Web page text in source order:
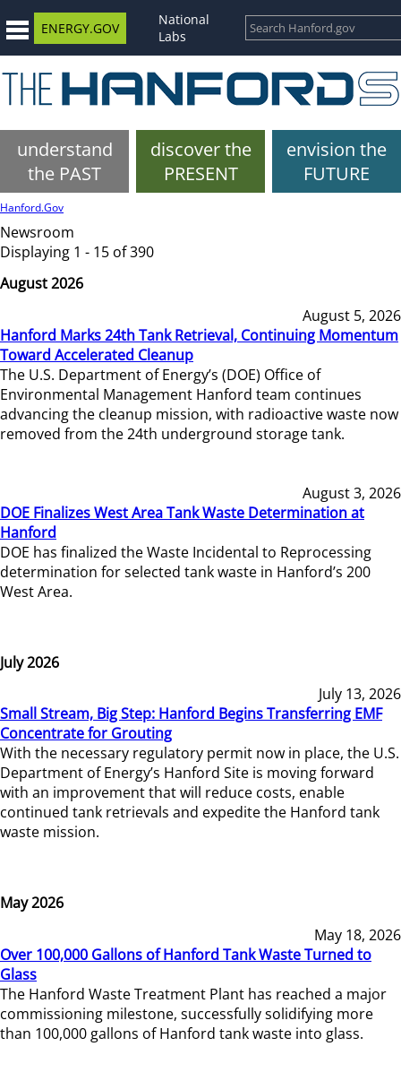
ENERGY.GOV
National
Labs
understand
the PAST
discover the
PRESENT
envision the
FUTURE
Hanford.Gov
Newsroom
Displaying 1 - 15 of 390
August 2026
August 5, 2026
Hanford Marks 24th Tank Retrieval, Continuing Momentum
Toward Accelerated Cleanup
The U.S. Department of Energy’s (DOE) Office of
Environmental Management Hanford team continues
advancing the cleanup mission, with radioactive waste now
removed from the 24th underground storage tank.
August 3, 2026
DOE Finalizes West Area Tank Waste Determination at
Hanford
DOE has finalized the Waste Incidental to Reprocessing
determination for selected tank waste in Hanford’s 200
West Area.
July 2026
July 13, 2026
Small Stream, Big Step: Hanford Begins Transferring EMF
Concentrate for Grouting
With the necessary regulatory permit now in place, the U.S.
Department of Energy’s Hanford Site is moving forward
with an improvement that will reduce costs, enable
continued tank retrievals and expedite the Hanford tank
waste mission.
May 2026
May 18, 2026
Over 100,000 Gallons of Hanford Tank Waste Turned to
Glass
The Hanford Waste Treatment Plant has reached a major
commissioning milestone, successfully solidifying more
than 100,000 gallons of Hanford tank waste into glass.